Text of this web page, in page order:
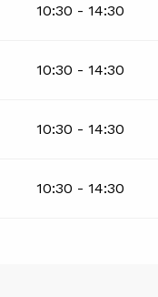
10:30 - 14:30
10:30 - 14:30
10:30 - 14:30
10:30 - 14:30